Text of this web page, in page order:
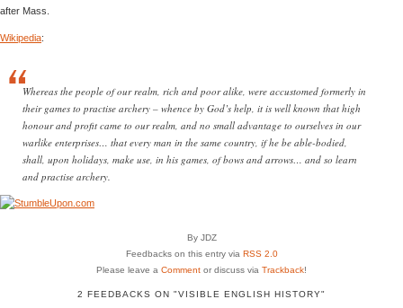
after Mass.
Wikipedia:
Whereas the people of our realm, rich and poor alike, were accustomed formerly in
their games to practise archery – whence by God’s help, it is well known that high
honour and profit came to our realm, and no small advantage to ourselves in our
warlike enterprises… that every man in the same country, if he be able-bodied,
shall, upon holidays, make use, in his games, of bows and arrows… and so learn
and practise archery.
By JDZ
Feedbacks on this entry via RSS 2.0
Please leave a Comment or discuss via Trackback!
2 FEEDBACKS ON "VISIBLE ENGLISH HISTORY"